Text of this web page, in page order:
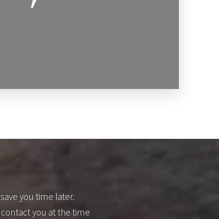
you time later.
you at the time